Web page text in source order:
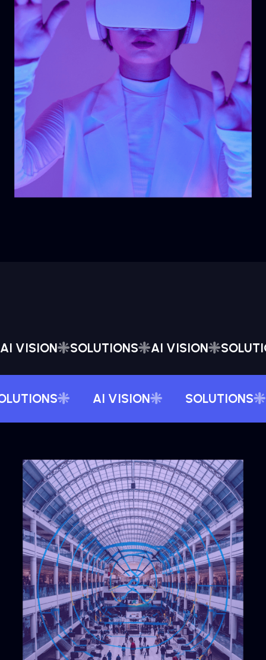
AI VISION SOLUTIONS AI VISION
AI VISION SOLUTIONS